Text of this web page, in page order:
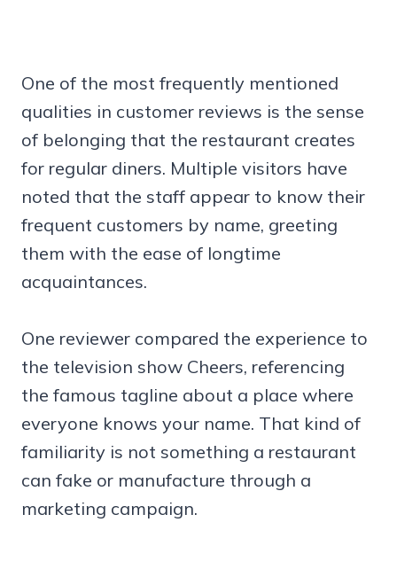
One of the most frequently mentioned
qualities in customer reviews is the sense
of belonging that the restaurant creates
for regular diners. Multiple visitors have
noted that the staff appear to know their
frequent customers by name, greeting
them with the ease of longtime
acquaintances.
One reviewer compared the experience to
the television show Cheers, referencing
the famous tagline about a place where
everyone knows your name. That kind of
familiarity is not something a restaurant
can fake or manufacture through a
marketing campaign.